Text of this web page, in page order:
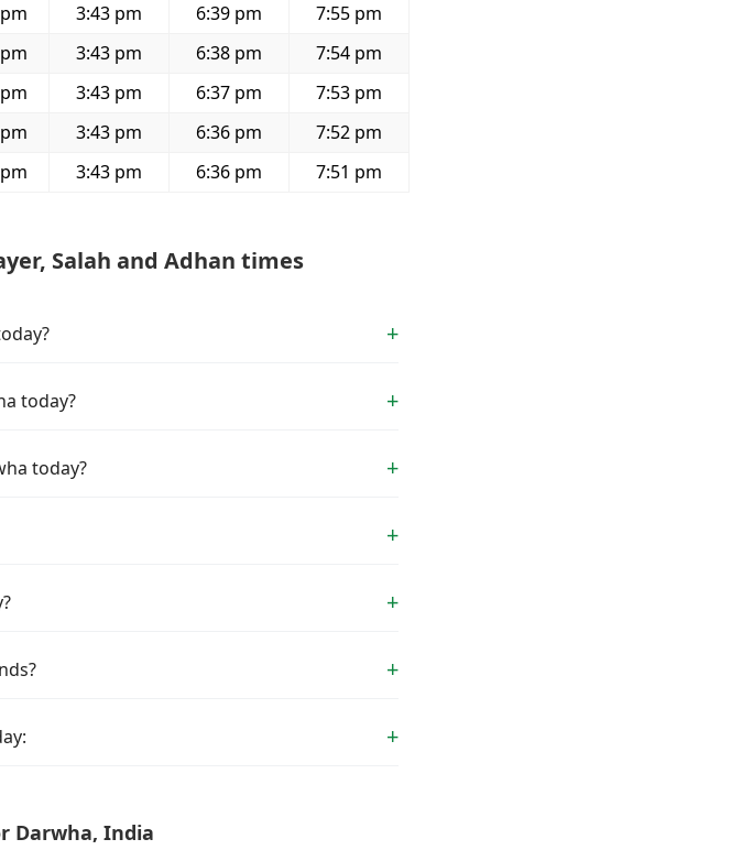
3:43 pm 6:39 pm
7:55 pm
3:43 pm 6:38 pm
7:54 pm
3:43 pm 6:37 pm
7:53 pm
3:43 pm 6:36 pm
7:52 pm
3:43 pm 6:36 pm 7:51 pm
Salah and Adhan times
today?
today?
Darwha, India